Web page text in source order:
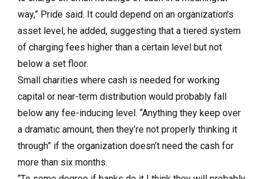
way,” Pride said. It could depend on an organization’s
asset level, he added, suggesting that a tiered system
of charging fees higher than a certain level but not
below a set floor.
Small charities where cash is needed for working
capital or near-term distribution would probably fall
below any fee-inducing level. “Anything they keep over
a dramatic amount, then they’re not properly thinking it
through” if the organization doesn’t need the cash for
more than six months.